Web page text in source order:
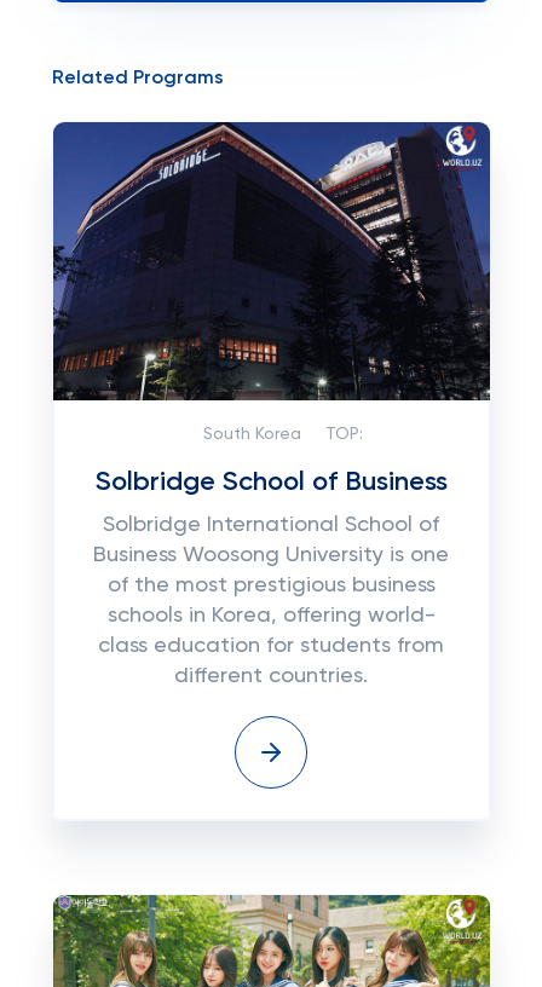
Related Programs
South Korea TOP:
Solbridge School of Business
Solbridge International School of
Business Woosong University is one
of the most prestigious business
schools in Korea, offering world-
class education for students from
different countries.